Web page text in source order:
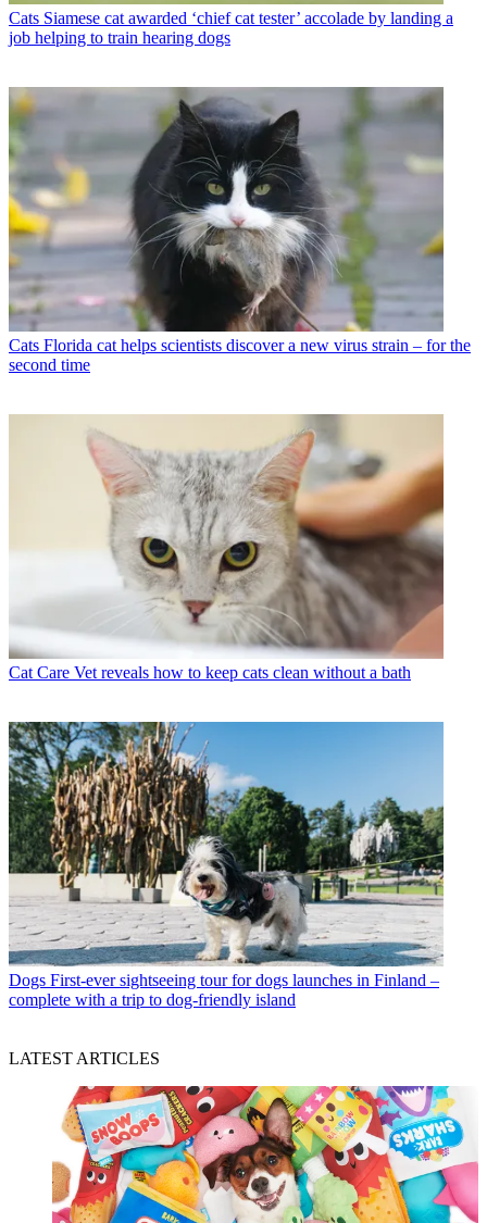
Cats Siamese cat awarded ‘chief cat tester’ accolade by landing a
job helping to train hearing dogs
Cats Florida cat helps scientists discover a new virus strain – for the
second time
Cat Care Vet reveals how to keep cats clean without a bath
Dogs First-ever sightseeing tour for dogs launches in Finland –
complete with a trip to dog-friendly island
LATEST ARTICLES